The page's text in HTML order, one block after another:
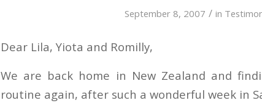
September 8, 2007 / in
Dear Lila, Yiota and Romilly,
We are back home in New Zealand and
routine again, after such a wonderful week in